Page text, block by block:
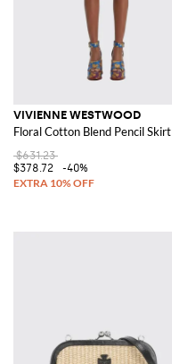
VIVIENNE WESTWOOD
Floral Cotton Blend Pencil Skirt
$631.23
$378.72
-40%